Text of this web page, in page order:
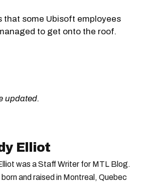
that some Ubisoft employees
to get onto the roof.
updated.
Elliot
was a Staff Writer for MTL Blog.
and raised in Montreal, Quebec